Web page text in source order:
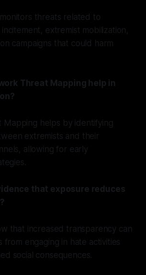
threats related to
extremist mobilization,
campaigns that could harm
Threat Mapping help in
Mapping helps by identifying
extremists and their
allowing for early
that exposure reduces
that increased transparency can
from engaging in hate activities
social consequences.